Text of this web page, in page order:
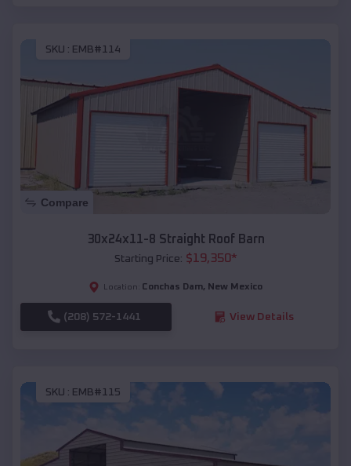
SKU : EMB#114
Compare
30x24x11-8 Straight Roof Barn
Starting Price: $19,350*
Location: Conchas Dam, New Mexico
(208) 572-1441 View Details
SKU : EMB#115